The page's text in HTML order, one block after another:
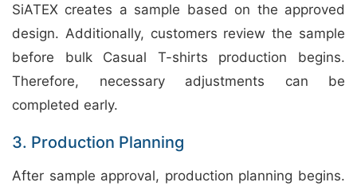
SiATEX creates a sample based on the approved
design. Additionally, customers review the sample
before bulk Casual T-shirts production begins.
Therefore, necessary adjustments can be
completed early.
3. Production Planning
After sample approval, production planning begins.